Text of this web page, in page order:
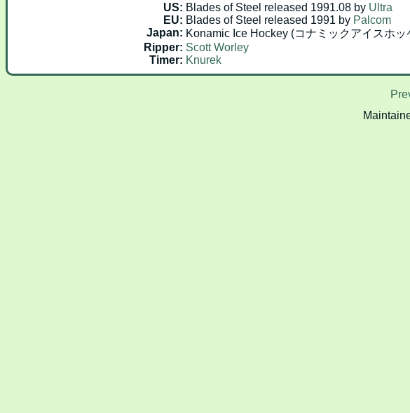
US: Blades of Steel released 1991.08 by Ultra
EU: Blades of Steel released 1991 by Palcom
Japan: Konamic Ice Hockey (コナミックアイスホ
Ripper: Scott Worley
Timer: Knurek